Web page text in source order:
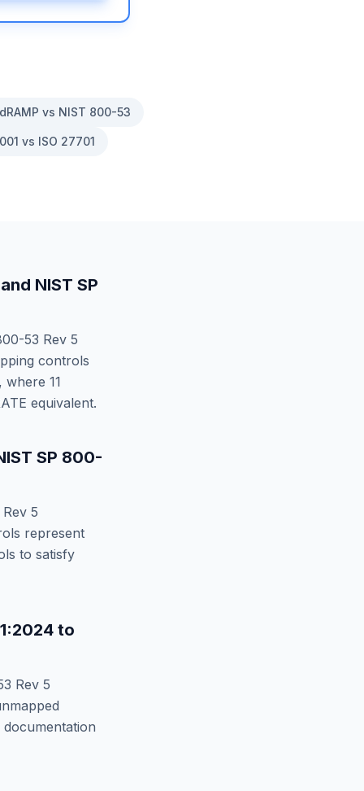
vs NIST 800-53
vs ISO 27701
and NIST SP
53 Rev 5
controls
, where 11
equivalent.
SP 800-
5
represent
to satisfy
to
Rev 5